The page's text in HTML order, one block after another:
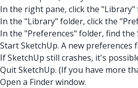
In the right pane, click the "Library"
In the "Library" folder, click the
In the "Preferences" folder, find
Start SketchUp. A new preferences
If SketchUp still crashes, it's
Quit SketchUp. (If you have more
Open a Finder window.